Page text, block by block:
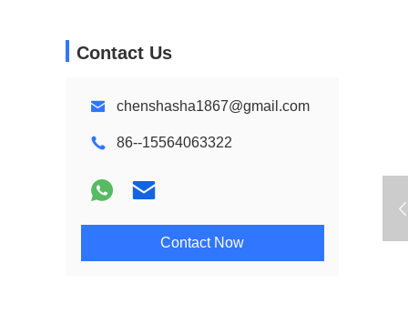
Contact Us
chenshasha1867@gmail.com
86--15564063322
Contact Now